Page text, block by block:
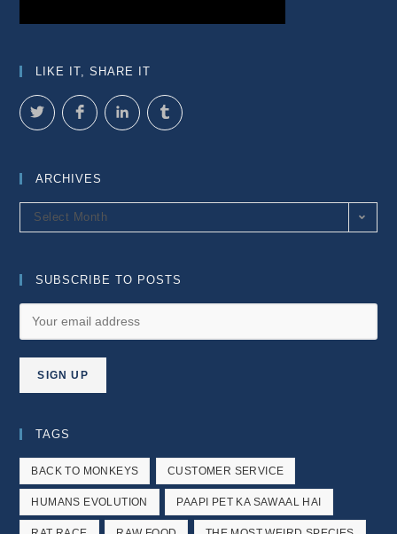
LIKE IT, SHARE IT
ARCHIVES
Archives
Select Month
SUBSCRIBE TO POSTS
TAGS
BACK TO MONKEYS CUSTOMER SERVICE
HUMANS EVOLUTION PAAPI PET KA SAWAAL HAI